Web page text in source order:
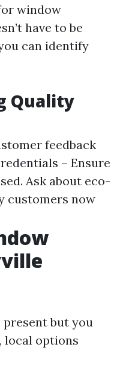
window
have to be
can identify
Quality
feedback
– Ensure
Ask about eco-
customers now
but you
local options